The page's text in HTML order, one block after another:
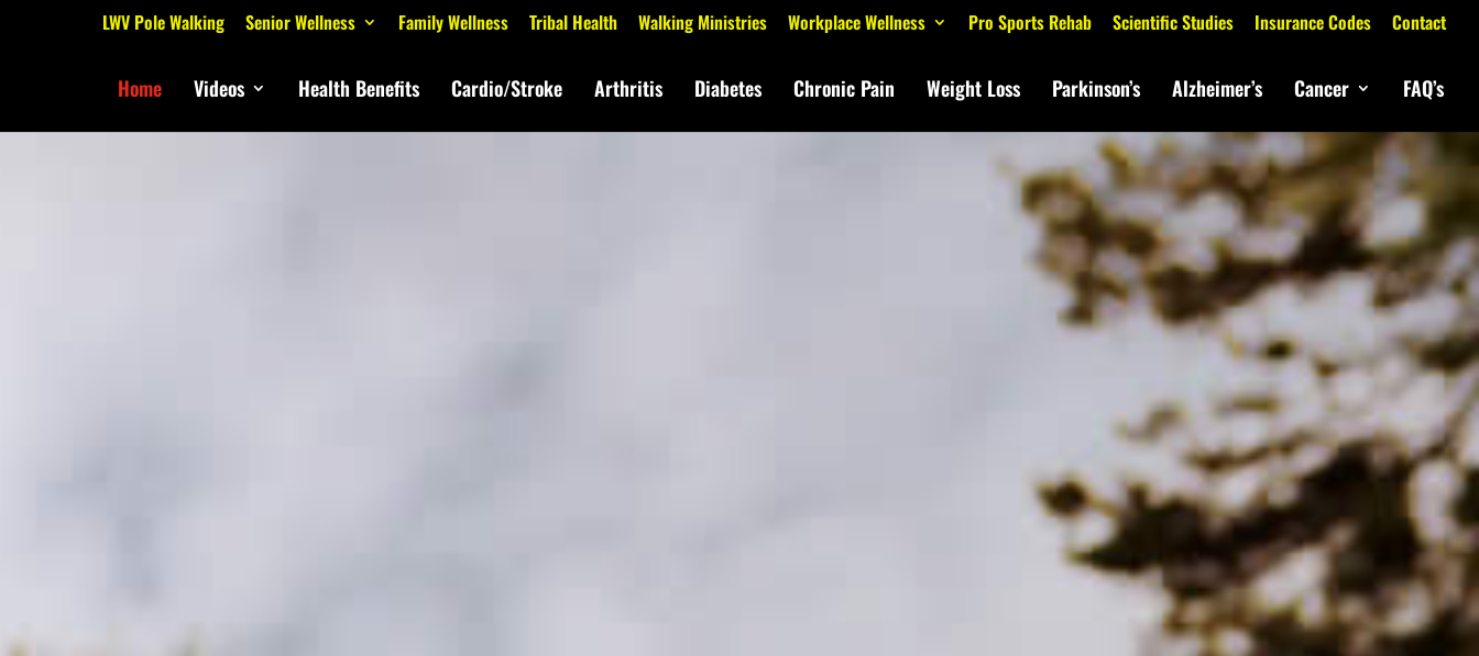
LWV Pole Walking Senior Wellness Family Wellness Tribal Health Walking Ministries Workplace Wellness Pro Sports Rehab Scientific Studies Insurance Codes Contact
Home Videos Health Benefits Cardio/Stroke Arthritis Diabetes Chronic Pain Weight Loss Parkinson’s Alzheimer’s Cancer FAQ’s